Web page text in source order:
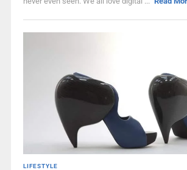
LIFESTYLE